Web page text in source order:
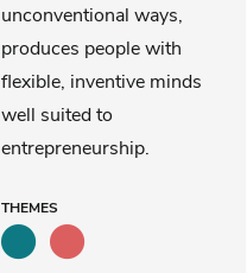
unconventional ways,
produces people with
flexible, inventive minds
well suited to
entrepreneurship.
THEMES